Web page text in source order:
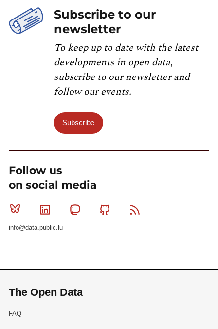
Subscribe to our
newsletter
To keep up to date with the latest
developments in open data,
subscribe to our newsletter and
follow our events.
Subscribe
Follow us
on social media
Bluesky Linkedin MastodonGithub
info@data.public.lu
The Open Data
FAQ